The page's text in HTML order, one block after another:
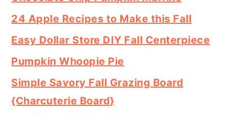
24 Apple Recipes to Make this Fall
Easy Dollar Store DIY Fall Centerpiece
Pumpkin Whoopie Pie
Simple Savory Fall Grazing Board
{Charcuterie Board}